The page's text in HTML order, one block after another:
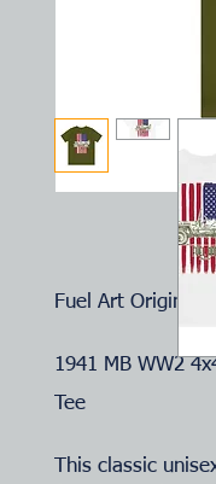
Fuel Art Original
1941 MB WW2
Tee
This classic